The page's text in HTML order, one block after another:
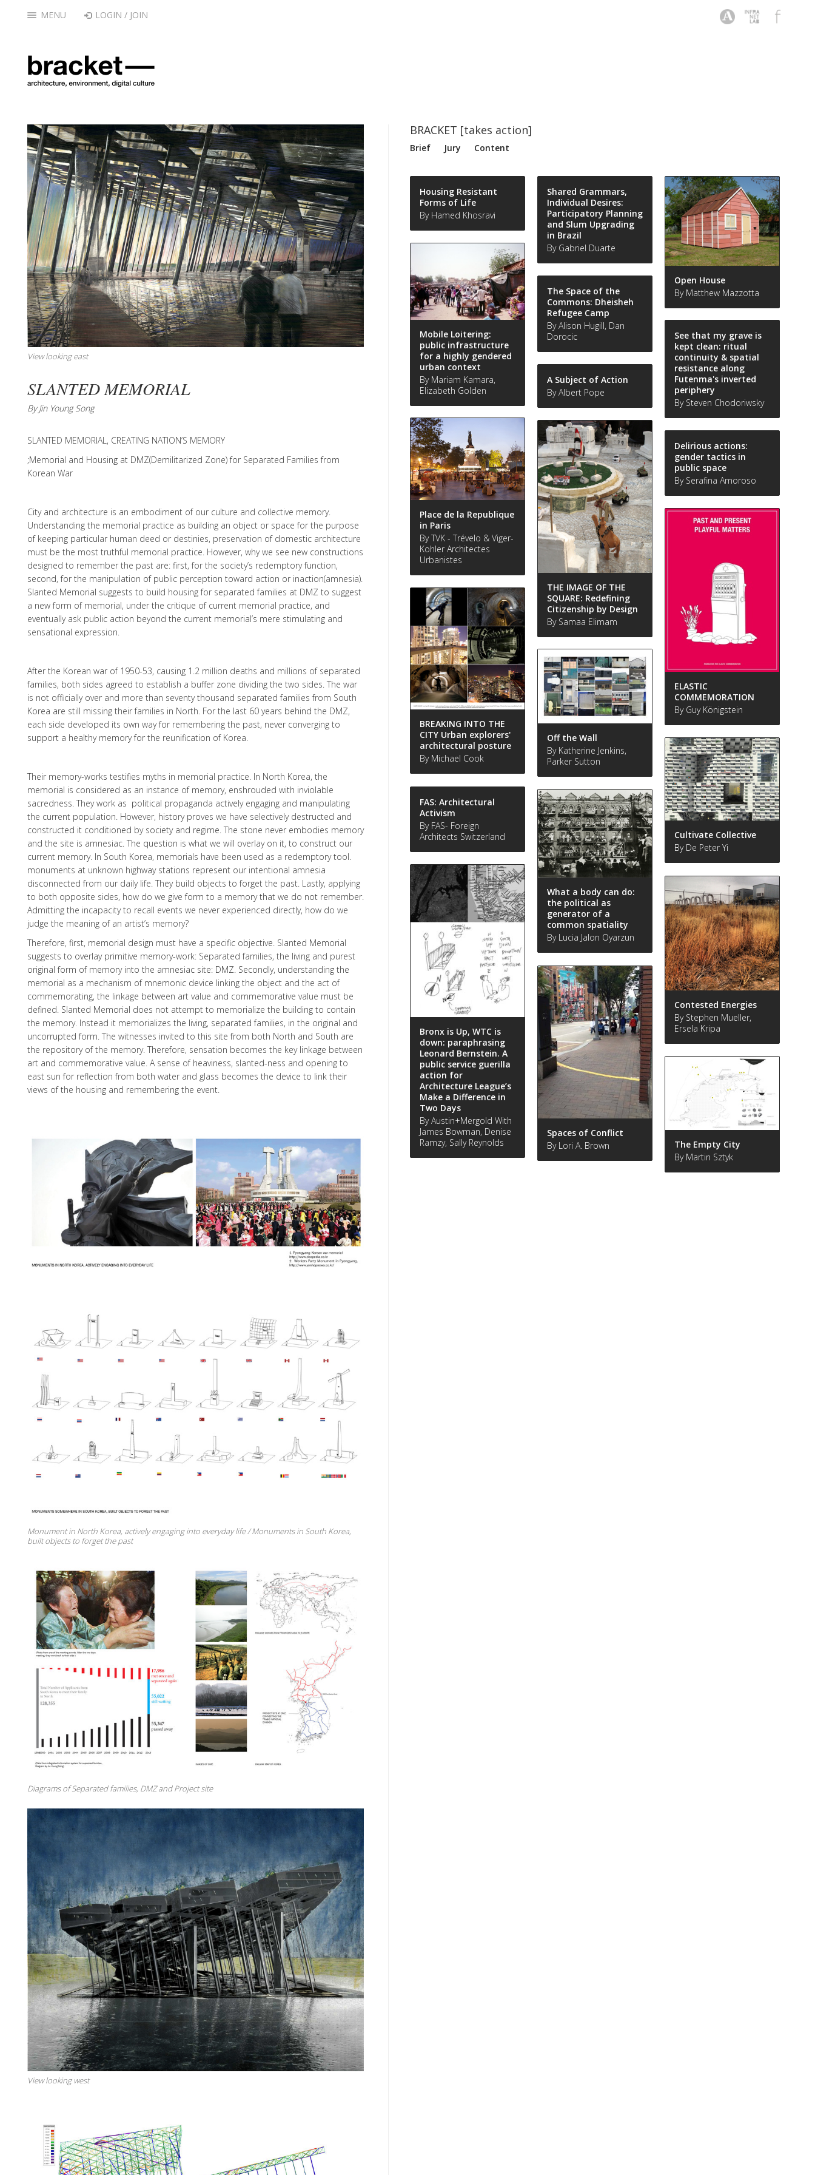
MENU LOGIN / JOIN
View looking east
SLANTED MEMORIAL
By Jin Young Song
SLANTED MEMORIAL, CREATING NATION’S MEMORY
;Memorial and Housing at DMZ(Demilitarized Zone) for Separated Families from
Korean War
City and architecture is an embodiment of our culture and collective memory.
Understanding the memorial practice as building an object or space for the purpose
of keeping particular human deed or destinies, preservation of domestic architecture
must be the most truthful memorial practice. However, why we see new constructions
designed to remember the past are: first, for the society’s redemptory function,
second, for the manipulation of public perception toward action or inaction(amnesia).
Slanted Memorial suggests to build housing for separated families at DMZ to suggest
a new form of memorial, under the critique of current memorial practice, and
eventually ask public action beyond the current memorial’s mere stimulating and
sensational expression.
After the Korean war of 1950-53, causing 1.2 million deaths and millions of separated
families, both sides agreed to establish a buffer zone dividing the two sides. The war
is not officially over and more than seventy thousand separated families from South
Korea are still missing their families in North. For the last 60 years behind the DMZ,
each side developed its own way for remembering the past, never converging to
support a healthy memory for the reunification of Korea.
Their memory-works testifies myths in memorial practice. In North Korea, the
memorial is considered as an instance of memory, enshrouded with inviolable
sacredness. They work as political propaganda actively engaging and manipulating
the current population. However, history proves we have selectively destructed and
constructed it conditioned by society and regime. The stone never embodies memory
and the site is amnesiac. The question is what we will overlay on it, to construct our
current memory. In South Korea, memorials have been used as a redemptory tool.
monuments at unknown highway stations represent our intentional amnesia
disconnected from our daily life. They build objects to forget the past. Lastly, applying
to both opposite sides, how do we give form to a memory that we do not remember.
Admitting the incapacity to recall events we never experienced directly, how do we
judge the meaning of an artist’s memory?
Therefore, first, memorial design must have a specific objective. Slanted Memorial
suggests to overlay primitive memory-work: Separated families, the living and purest
original form of memory into the amnesiac site: DMZ. Secondly, understanding the
memorial as a mechanism of mnemonic device linking the object and the act of
commemorating, the linkage between art value and commemorative value must be
defined. Slanted Memorial does not attempt to memorialize the building to contain
the memory. Instead it memorializes the living, separated families, in the original and
uncorrupted form. The witnesses invited to this site from both North and South are
the repository of the memory. Therefore, sensation becomes the key linkage between
art and commemorative value. A sense of heaviness, slanted-ness and opening to
east sun for reflection from both water and glass becomes the device to link their
views of the housing and remembering the event.
Monument in North Korea, actively engaging into everyday life / Monuments in South Korea,
built objects to forget the past
Diagrams of Separated families, DMZ and Project site
View looking west
BRACKET [takes action]
Brief Jury Content
Housing Resistant
Forms of Life
By Hamed Khosravi
Shared Grammars,
Individual Desires:
Participatory Planning
and Slum Upgrading
in Brazil
By Gabriel Duarte
Open House
By Matthew Mazzotta
Mobile Loitering:
public infrastructure
for a highly gendered
urban context
By Mariam Kamara,
Elizabeth Golden
The Space of the
Commons: Dheisheh
Refugee Camp
By Alison Hugill, Dan
Dorocic
See that my grave is
kept clean: ritual
continuity & spatial
resistance along
Futenma's inverted
periphery
By Steven Chodoriwsky
A Subject of Action
By Albert Pope
Place de la Republique
in Paris
By TVK - Trévelo & Viger-
Kohler Architectes
Urbanistes
THE IMAGE OF THE
SQUARE: Redefining
Citizenship by Design
By Samaa Elimam
Delirious actions:
gender tactics in
public space
By Serafina Amoroso
ELASTIC
COMMEMORATION
By Guy Königstein
BREAKING INTO THE
CITY Urban explorers'
architectural posture
By Michael Cook
Off the Wall
By Katherine Jenkins,
Parker Sutton
Cultivate Collective
By De Peter Yi
FAS: Architectural
Activism
By FAS- Foreign
Architects Switzerland
What a body can do:
the political as
generator of a
common spatiality
By Lucia Jalon Oyarzun
Bronx is Up, WTC is
down: paraphrasing
Leonard Bernstein. A
public service guerilla
action for
Architecture League’s
Make a Difference in
Two Days
By Austin+Mergold With
James Bowman, Denise
Ramzy, Sally Reynolds
Contested Energies
By Stephen Mueller,
Ersela Kripa
Spaces of Conflict
By Lori A. Brown
The Empty City
By Martin Sztyk